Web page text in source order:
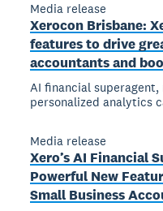
Media release
Xerocon Brisbane:
features to drive
accountants and
AI financial
personalized analytics
Media release
Xero’s AI Financial
Powerful New
Small Business